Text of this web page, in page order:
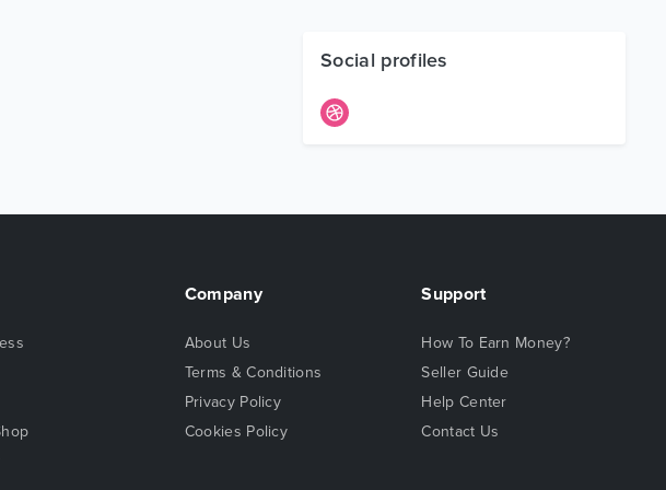
Social profiles
Company
About Us
Terms & Conditions
Privacy Policy
Cookies Policy
Support
How To Earn Money?
Seller Guide
Help Center
Contact Us